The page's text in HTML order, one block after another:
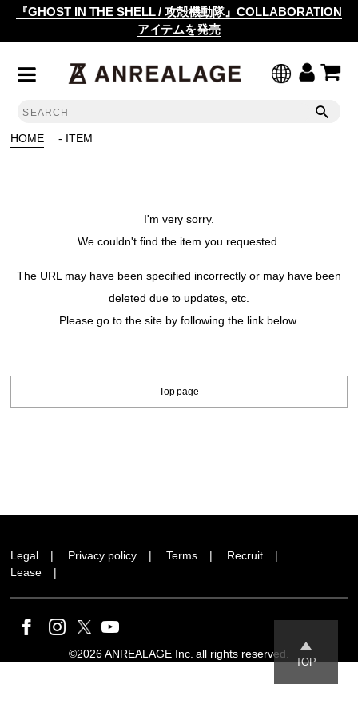
『GHOST IN THE SHELL / 攻殻機動隊』COLLABORATION
アイテムを発売
HOME - ITEM
I'm very sorry.
We couldn't find the item you requested.
The URL may have been specified incorrectly or may have been
deleted due to updates, etc.
Please go to the site by following the link below.
Top page
Legal Privacy policy Terms
Recruit
Lease
TOP
©2026 ANREALAGE Inc. all rights reserved.